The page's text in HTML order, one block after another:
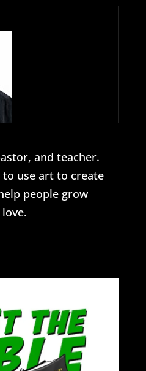
and teacher.
use art to create
people grow
love.
in your inbox.
subscribe